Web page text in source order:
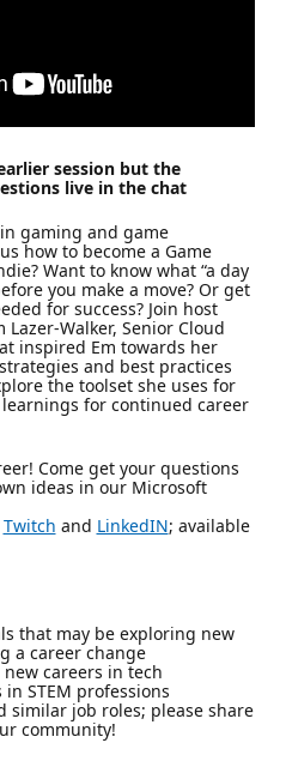
session but the
live in the chat
gaming and game
how to become a Game
Want to know what “a day
you make a move? Or get
for success? Join host
Walker, Senior Cloud
inspired Em towards her
and best practices
the toolset she uses for
for continued career
Come get your questions
ideas in our Microsoft
Twitch and LinkedIN; available
that may be exploring new
a career change
careers in tech
STEM professions
similar job roles; please share
community!